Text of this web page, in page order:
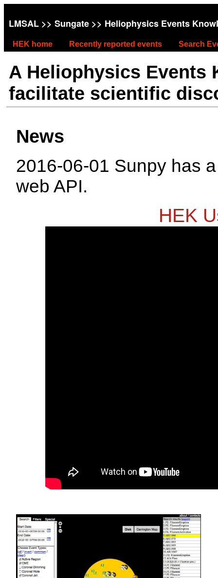
LMSAL >> Sungate >> Heliophysics Events
HEK home Recently reported events Search
A Heliophysics Events
facilitate scientific
News
2016-06-01 Sunpy has
web API.
HEK